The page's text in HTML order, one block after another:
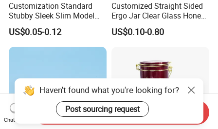
Customization Standard
Stubby Sleek Slim Model
Aluminum Beverage Cans
Soda Cans Beer Cans
Coffee Cans with Sot Rpt
Easy Open End
US$0.05-0.12
Customized Straight Sided
Ergo Jar Clear Glass Honey
Jars Food Storage Jar 35ml
100ml 380ml 730ml 212ml
US$0.10-0.80
Haven't found what you're looking for?
Post sourcing request
Chat Now
Send Inquiry